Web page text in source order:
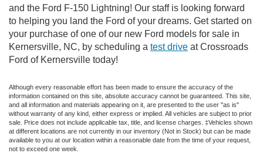
and the Ford F-150 Lightning! Our staff is looking forward
to helping you land the Ford of your dreams. Get started on
your purchase of one of our new Ford models for sale in
Kernersville, NC, by scheduling a test drive at Crossroads
Ford of Kernersville today!
Although every reasonable effort has been made to ensure the accuracy of the
information contained on this site, absolute accuracy cannot be guaranteed. This site,
and all information and materials appearing on it, are presented to the user "as is"
without warranty of any kind, either express or implied. All vehicles are subject to prior
sale. Price does not include applicable tax, title, and license charges. ‡Vehicles shown
at different locations are not currently in our inventory (Not in Stock) but can be made
available to you at our location within a reasonable date from the time of your request,
not to exceed one week.